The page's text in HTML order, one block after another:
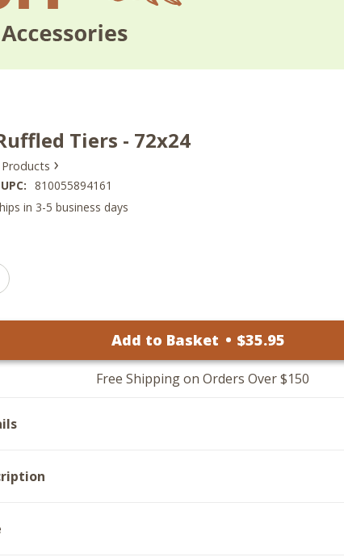
Tiers - 72x24
›
UPC: 810055894161
in 3-5 business days
Add to Basket • $35.95
Free Shipping on Orders Over $150